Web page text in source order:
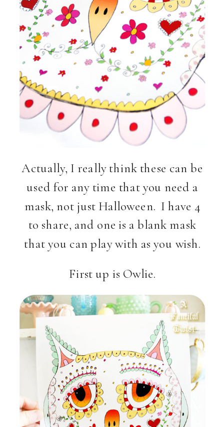
Actually, I really think these can be
used for any time that you need a
mask, not just Halloween. I have 4
to share, and one is a blank mask
that you can play with as you wish.
First up is Owlie.